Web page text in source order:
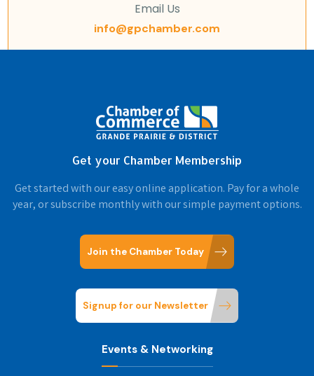
Email Us
info@gpchamber.com
Get your Chamber Membership
Get started with our easy online application. Pay for a whole
year, or subscribe monthly with our simple payment options.
Join the Chamber Today
Signup for our Newsletter
Events & Networking